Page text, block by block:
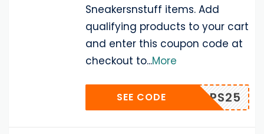
Sneakersnstuff items. Add
qualifying products to your cart
and enter this coupon code at
checkout to...More
HOOPS25
SEE CODE